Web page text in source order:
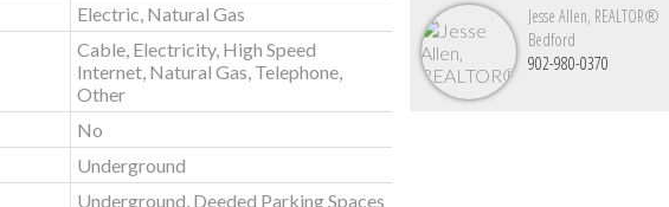
Electric, Natural Gas
Cable, Electricity, High Speed
Internet, Natural Gas, Telephone,
Other
No
Underground
Underground, Deeded Parking Spaces
Jesse Allen, REALTOR®
Bedford
902-980-0370